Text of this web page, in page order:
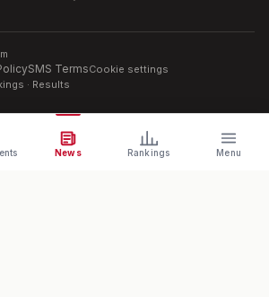
SMS TermsCookie settings
· Results
News Rankings Menu